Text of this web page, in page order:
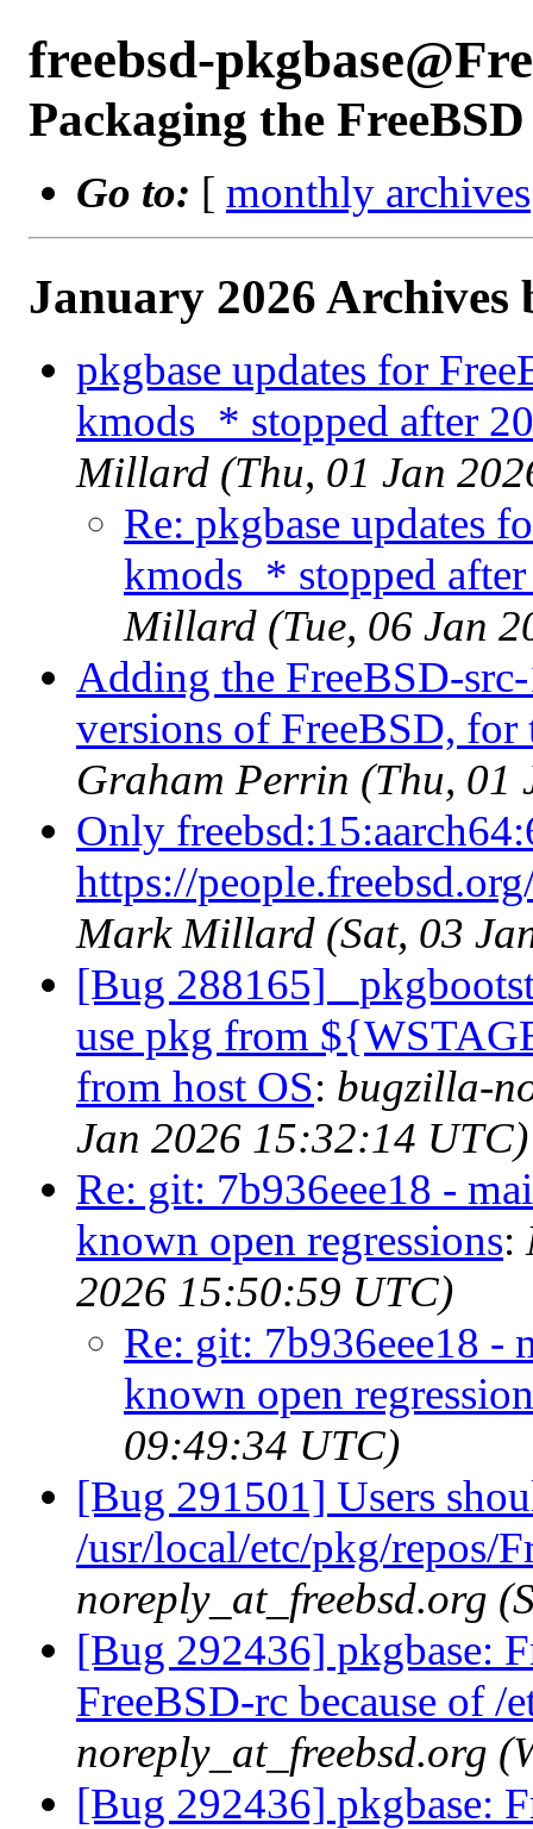
freebsd-
Packaging the FreeBSD
Go to: [ monthly archives
January 2026 Archives
pkgbase updates for
kmods_* stopped after
Millard (Thu, 01 Jan
Re: pkgbase updates
kmods_* stopped
Millard (Tue, 06 Jan
Adding the FreeBSD-
versions of FreeBSD, for
Graham Perrin (Thu, 01
Only
https://
Mark Millard (Sat, 03
[Bug 288165]
use pkg from
from host OS: bugzilla-
Jan 2026 15:32:14 UTC)
Re: git: 7b936eee18 -
known open regressions:
2026 15:50:59 UTC)
Re: git: 7b936eee18 -
known open
09:49:34 UTC)
[Bug 291501] Users
/usr/local/etc/pkg/repos/
noreply_at_freebsd.org
[Bug 292436] pkgbase:
FreeBSD-rc because of /
noreply_at_freebsd.org
[Bug 292436] pkgbase: